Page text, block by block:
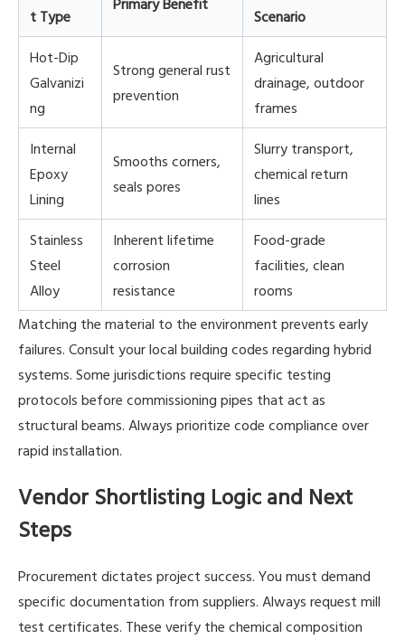
t Type
Scenario
Hot-Dip
Galvanizi
ng
Strong general rust
prevention
Agricultural
drainage, outdoor
frames
Internal
Epoxy
Lining
Smooths corners,
seals pores
Slurry transport,
chemical return
lines
Stainless
Steel
Alloy
Inherent lifetime
corrosion
resistance
Food-grade
facilities, clean
rooms
Matching the material to the environment prevents early
failures. Consult your local building codes regarding hybrid
systems. Some jurisdictions require specific testing
protocols before commissioning pipes that act as
structural beams. Always prioritize code compliance over
rapid installation.
Vendor Shortlisting Logic and Next
Steps
Procurement dictates project success. You must demand
specific documentation from suppliers. Always request mill
test certificates. These verify the chemical composition